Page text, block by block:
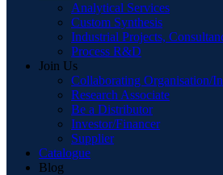
Analytical Services
Custom Synthesis
Industrial Projects,
Process R&D
Join Us
Collaborating Organisation/
Research Associate
Be a Distributor
Investor/Financer
Supplier
Catalogue
Blog